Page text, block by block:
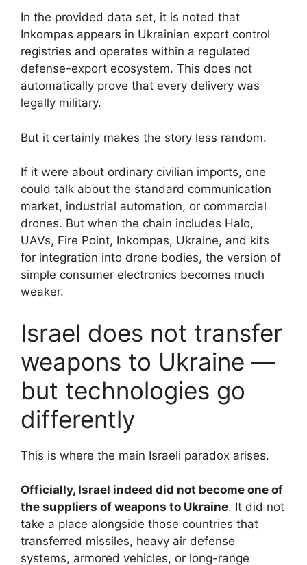
In the provided data set, it is noted that
Inkompas appears in Ukrainian export control
registries and operates within a regulated
defense-export ecosystem. This does not
automatically prove that every delivery was
legally military.
But it certainly makes the story less random.
If it were about ordinary civilian imports, one
could talk about the standard communication
market, industrial automation, or commercial
drones. But when the chain includes Halo,
UAVs, Fire Point, Inkompas, Ukraine, and kits
for integration into drone bodies, the version of
simple consumer electronics becomes much
weaker.
Israel does not transfer
weapons to Ukraine —
but technologies go
differently
This is where the main Israeli paradox arises.
Officially, Israel indeed did not become one of
the suppliers of weapons to Ukraine. It did not
take a place alongside those countries that
transferred missiles, heavy air defense
systems, armored vehicles, or long-range